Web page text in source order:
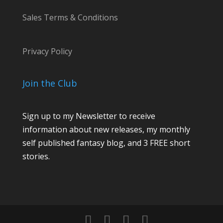
M
s
g
C
o
m
m
Sales Terms & Conditions
Privacy Policy
Join the Club
Sign up to my Newsletter to receive
information about new releases, my monthly
self published fantasy blog, and 3 FREE short
stories.